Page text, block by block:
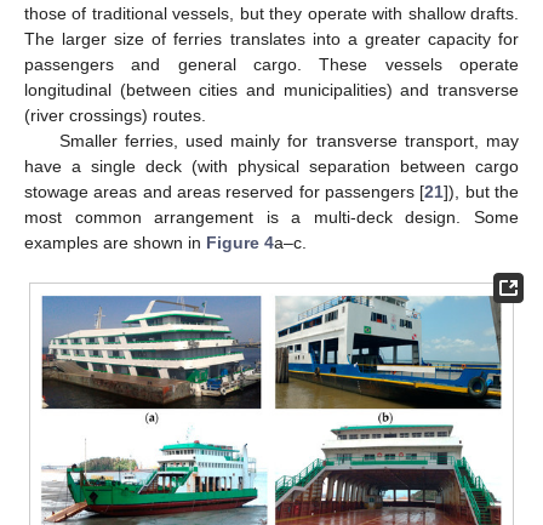
those of traditional vessels, but they operate with shallow drafts.
The larger size of ferries translates into a greater capacity for
passengers and general cargo. These vessels operate
longitudinal (between cities and municipalities) and transverse
(river crossings) routes.
Smaller ferries, used mainly for transverse transport, may
have a single deck (with physical separation between cargo
stowage areas and areas reserved for passengers [21]), but the
most common arrangement is a multi-deck design. Some
examples are shown in Figure 4a–c.